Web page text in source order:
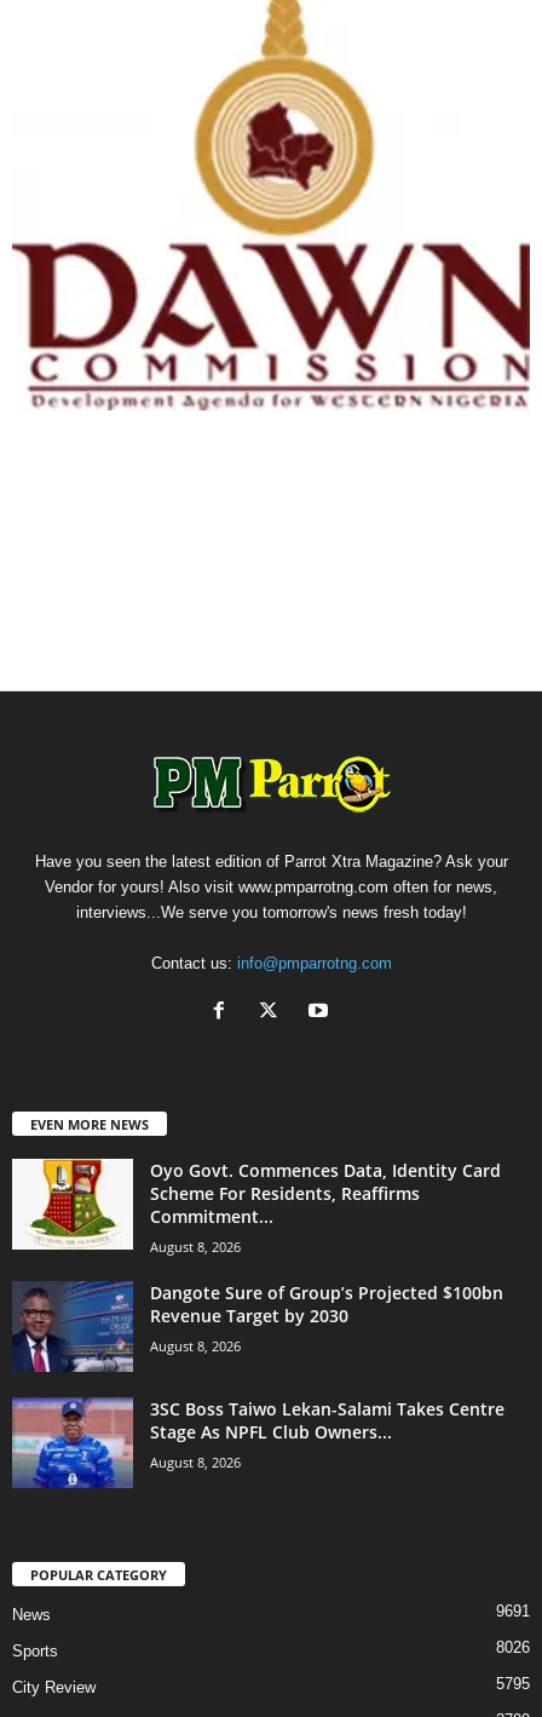
Have you seen the latest edition of Parrot Xtra Magazine? Ask your
Vendor for yours! Also visit www.pmparrotng.com often for news,
interviews...We serve you tomorrow's news fresh today!
Contact us: info@pmparrotng.com
EVEN MORE NEWS
Oyo Govt. Commences Data, Identity Card
Scheme For Residents, Reaffirms
Commitment...
August 8, 2026
Dangote Sure of Group’s Projected $100bn
Revenue Target by 2030
August 8, 2026
3SC Boss Taiwo Lekan-Salami Takes Centre
Stage As NPFL Club Owners...
August 8, 2026
POPULAR CATEGORY
News 9691
Sports 8026
City Review 5795